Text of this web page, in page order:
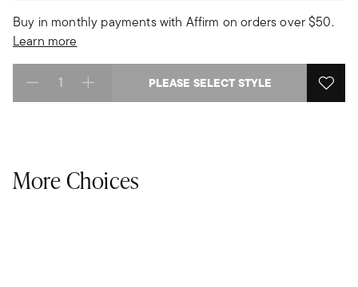
Buy in monthly payments with Affirm on orders over $50.
Learn more
Select quantity: PLEASE SELECT STYLE
More Choices